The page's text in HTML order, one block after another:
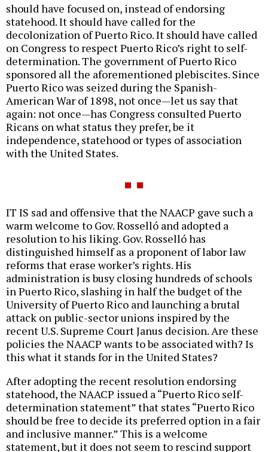
should have focused on, instead of endorsing
statehood. It should have called for the
decolonization of Puerto Rico. It should have called
on Congress to respect Puerto Rico’s right to self-
determination. The government of Puerto Rico
sponsored all the aforementioned plebiscites. Since
Puerto Rico was seized during the Spanish-
American War of 1898, not once—let us say that
again: not once—has Congress consulted Puerto
Ricans on what status they prefer, be it
independence, statehood or types of association
with the United States.
IT IS sad and offensive that the NAACP gave such a
warm welcome to Gov. Rosselló and adopted a
resolution to his liking. Gov. Rosselló has
distinguished himself as a proponent of labor law
reforms that erase worker’s rights. His
administration is busy closing hundreds of schools
in Puerto Rico, slashing in half the budget of the
University of Puerto Rico and launching a brutal
attack on public-sector unions inspired by the
recent U.S. Supreme Court Janus decision. Are these
policies the NAACP wants to be associated with? Is
this what it stands for in the United States?
After adopting the recent resolution endorsing
statehood, the NAACP issued a “Puerto Rico self-
determination statement” that states “Puerto Rico
should be free to decide its preferred option in a fair
and inclusive manner.” This is a welcome
statement, but it does not seem to rescind support